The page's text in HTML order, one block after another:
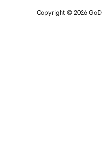
Copyright © 2026